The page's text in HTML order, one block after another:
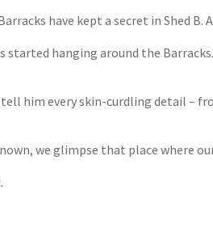
have kept a secret in Shed
started hanging around the
him every skin-curdling detail –
we glimpse that place where